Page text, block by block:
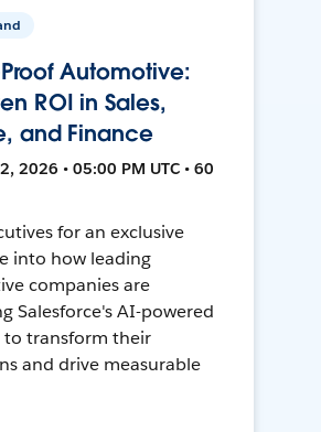
Automotive:
ROI in Sales,
and Finance
2026 • 05:00 PM UTC • 60
for an exclusive
into how leading
companies are
Salesforce's AI-powered
transform their
and drive measurable